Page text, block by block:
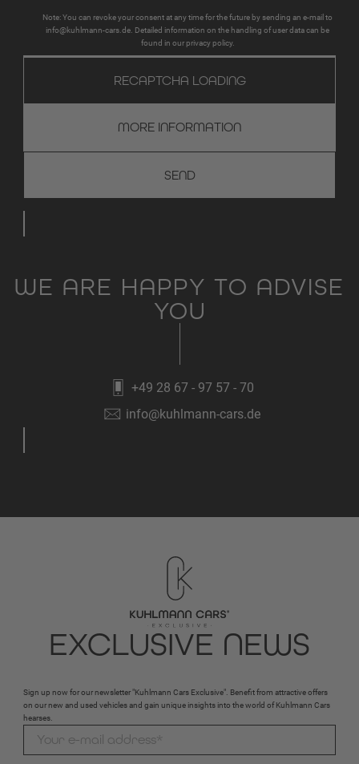
Note: You can revoke your consent at any time for the future by sending an e-mail to
info@kuhlmann-cars.de. Detailed information on the handling of user data can be
found in our privacy policy.
RECAPTCHA LOADING
MORE INFORMATION
WE ARE HAPPY TO ADVISE
YOU
+49 28 67 - 97 57 - 70
info@kuhlmann-cars.de
EXCLUSIVE NEWS
Sign up now for our newsletter "Kuhlmann Cars Exclusive". Benefit from attractive offers
on our new and used vehicles and gain unique insights into the world of Kuhlmann Cars
hearses.